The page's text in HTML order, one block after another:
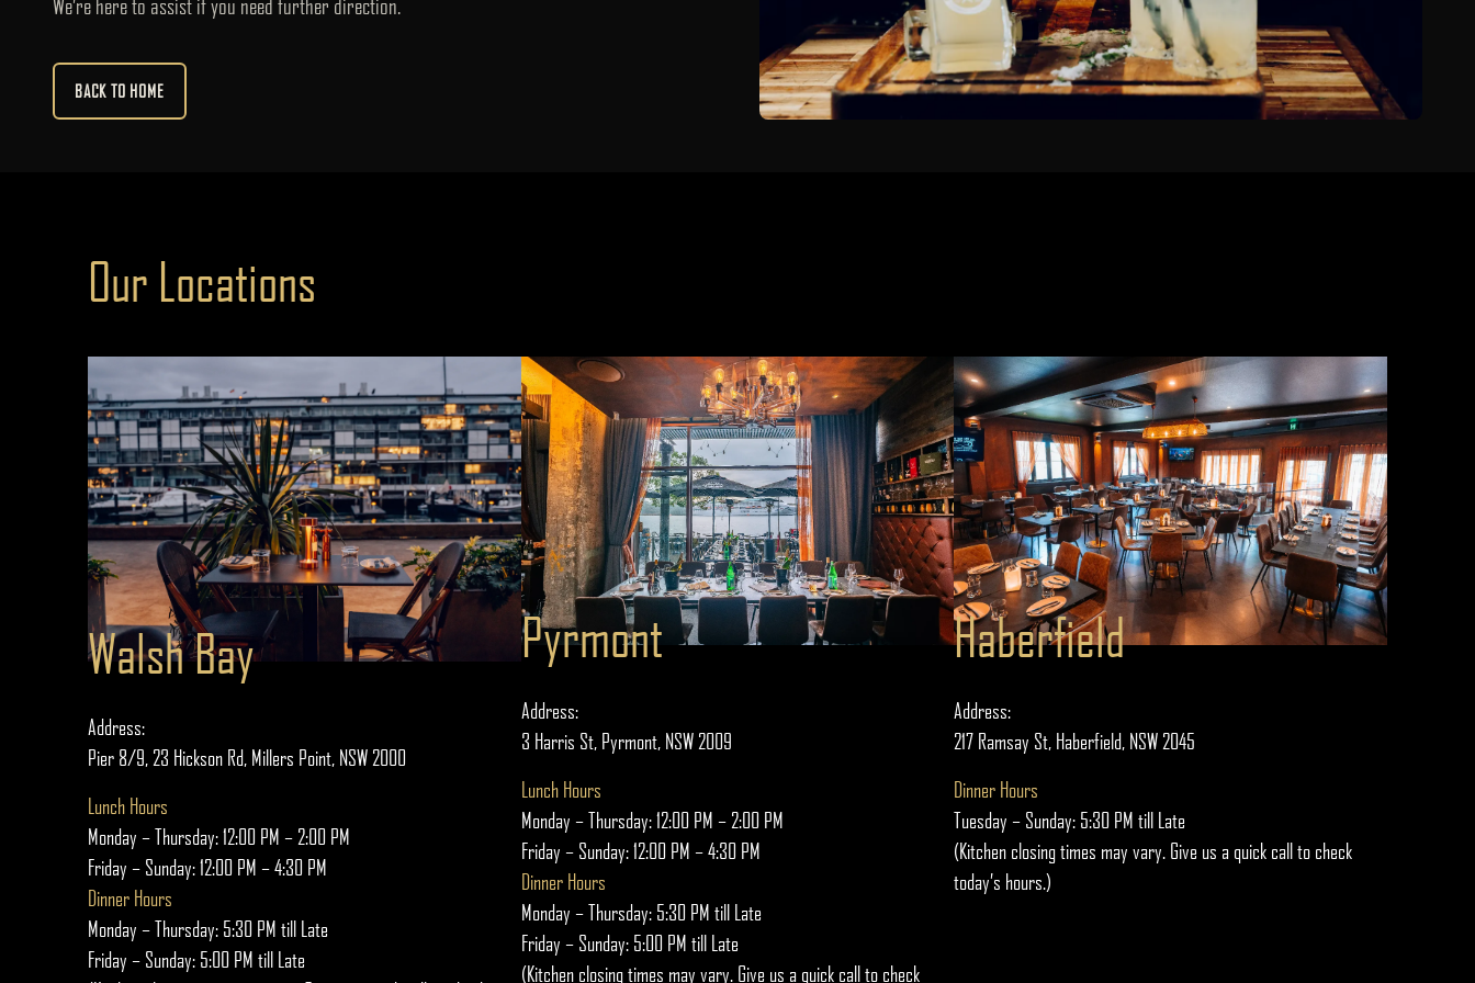
We’re here to assist if you need further direction.
BACK TO HOME
Our Locations
Walsh Bay
Address:
Pier 8/9, 23 Hickson Rd, Millers Point, NSW 2000
Lunch Hours
Monday – Thursday: 12:00 PM – 2:00 PM
Friday – Sunday: 12:00 PM – 4:30 PM
Dinner Hours
Monday – Thursday: 5:30 PM till Late
Friday – Sunday: 5:00 PM till Late
Pyrmont
Address:
3 Harris St, Pyrmont, NSW 2009
Lunch Hours
Monday – Thursday: 12:00 PM – 2:00 PM
Friday – Sunday: 12:00 PM – 4:30 PM
Dinner Hours
Monday – Thursday: 5:30 PM till Late
Friday – Sunday: 5:00 PM till Late
(Kitchen closing times may vary. Give us a quick call to check
Haberfield
Address:
217 Ramsay St, Haberfield, NSW 2045
Dinner Hours
Tuesday – Sunday: 5:30 PM till Late
(Kitchen closing times may vary. Give us a quick call to check
today’s hours.)